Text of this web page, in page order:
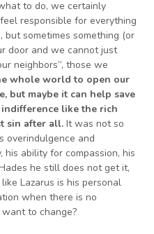
to do, we certainly
responsible for everything
but sometimes something (or
door and we cannot just
neighbors”, those we
whole worldto open our
but maybe it can help save
indifference like the rich
sin after all. It was not so
overindulgence and
his ability for compassion, his
he still does not get it,
Lazarus is his personal
when there is no
to change?